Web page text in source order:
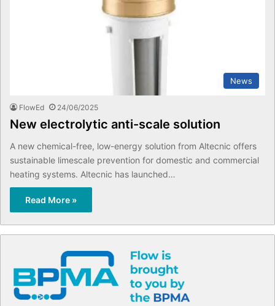
News
FlowEd 24/06/2025
New electrolytic anti-scale solution
A new chemical-free, low-energy solution from Altecnic offers
sustainable limescale prevention for domestic and commercial
heating systems. Altecnic has launched…
Read More »